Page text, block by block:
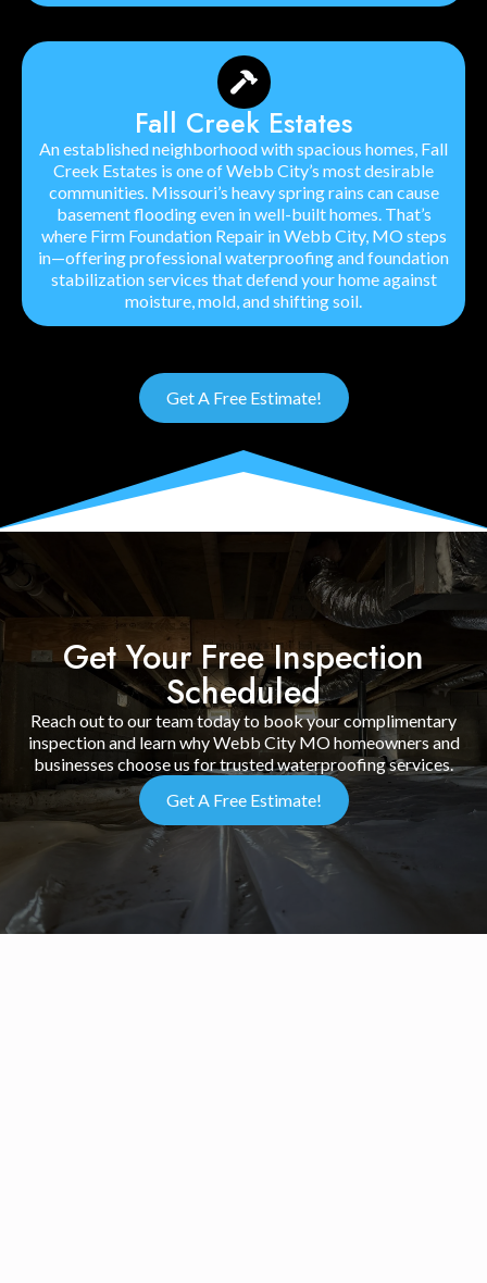
Fall Creek Estates
An established neighborhood with spacious homes, Fall
Creek Estates is one of Webb City’s most desirable
communities. Missouri’s heavy spring rains can cause
basement flooding even in well-built homes. That’s
where Firm Foundation Repair in Webb City, MO steps
in—offering professional waterproofing and foundation
stabilization services that defend your home against
moisture, mold, and shifting soil.
Get A Free Estimate!
Get Your Free Inspection
Scheduled
Reach out to our team today to book your complimentary
inspection and learn why Webb City MO homeowners and
businesses choose us for trusted waterproofing services.
Get A Free Estimate!